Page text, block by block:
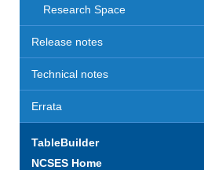
Research Space
Release notes
Technical notes
Errata
TableBuilder
NCSES Home